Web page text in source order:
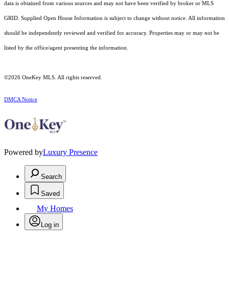
data is obtained from various sources and may not have been verified by broker or MLS
GRID. Supplied Open House Information is subject to change without notice. All information
should be independently reviewed and verified for accuracy. Properties may or may not be
listed by the office/agent presenting the information.
©2026 OneKey MLS . All rights reserved.
DMCA Notice
Powered byLuxury Presence
Search
Saved
My Homes
Log in